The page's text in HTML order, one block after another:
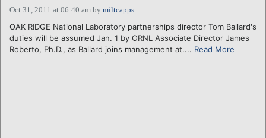
Oct 31, 2011 at 06:40 am by miltcapps
OAK RIDGE National Laboratory partnerships director Tom Ballard's
duties will be assumed Jan. 1 by ORNL Associate Director James
Roberto, Ph.D., as Ballard joins management at.... Read More